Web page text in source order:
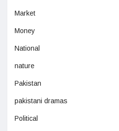
Market
Money
National
nature
Pakistan
pakistani dramas
Political